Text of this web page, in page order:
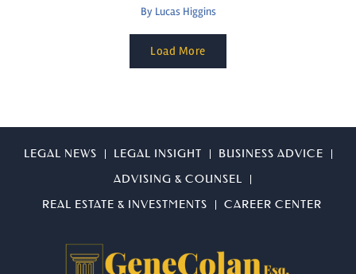
By Lucas Higgins
Load More
LEGAL NEWS LEGAL INSIGHT
BUSINESS ADVICE
ADVISING & COUNSEL
REAL ESTATE & INVESTMENTS
CAREER CENTER